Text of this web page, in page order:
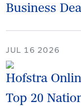
Business
JUL 16 2026
Hofstra
Top 20